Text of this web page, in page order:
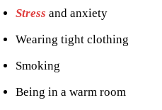
Stress and anxiety
Wearing tight clothing
Smoking
Being in a warm room